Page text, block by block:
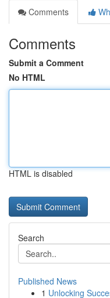
Comments
Comments
Submit a Comment
No HTML
HTML is disabled
Search
Published News
1 Unlocking